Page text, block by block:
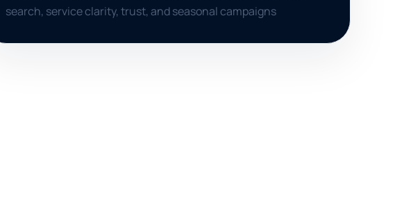
search, service clarity, trust, and seasonal campaigns